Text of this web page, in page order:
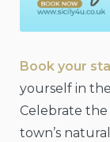
Book your
yourself in
Celebrate the
town’s